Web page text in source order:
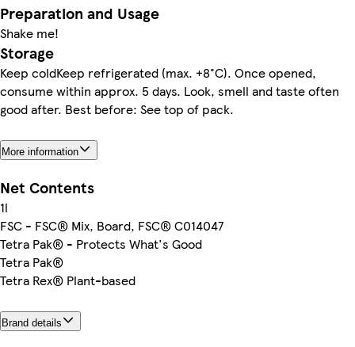
Preparation and Usage
Shake me!
Storage
Keep coldKeep refrigerated (max. +8°C). Once opened,
consume within approx. 5 days. Look, smell and taste often
good after. Best before: See top of pack.
More information
Net Contents
1l
FSC - FSC® Mix, Board, FSC® C014047
Tetra Pak® - Protects What's Good
Tetra Pak®
Tetra Rex® Plant-based
Brand details